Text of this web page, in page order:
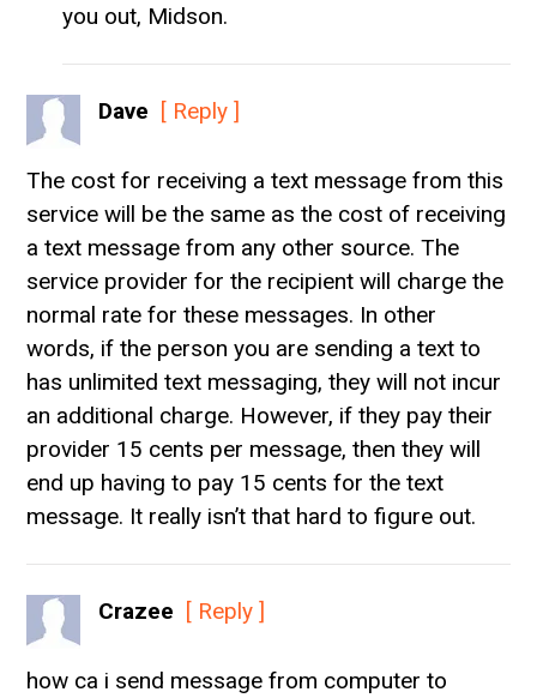
you out, Midson.
Dave [ Reply ]
The cost for receiving a text message from this
service will be the same as the cost of receiving
a text message from any other source. The
service provider for the recipient will charge the
normal rate for these messages. In other
words, if the person you are sending a text to
has unlimited text messaging, they will not incur
an additional charge. However, if they pay their
provider 15 cents per message, then they will
end up having to pay 15 cents for the text
message. It really isn’t that hard to figure out.
Crazee [ Reply ]
how ca i send message from computer to